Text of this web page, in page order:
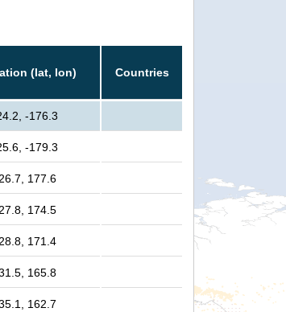
(lat, lon) Countries
-176.3
-179.3
26.7, 177.6
27.8, 174.5
28.8, 171.4
165.8
162.7